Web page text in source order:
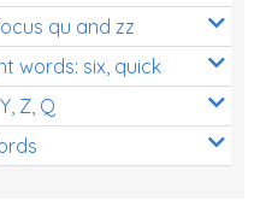
qu and zz
words: six, quick
Z, Q